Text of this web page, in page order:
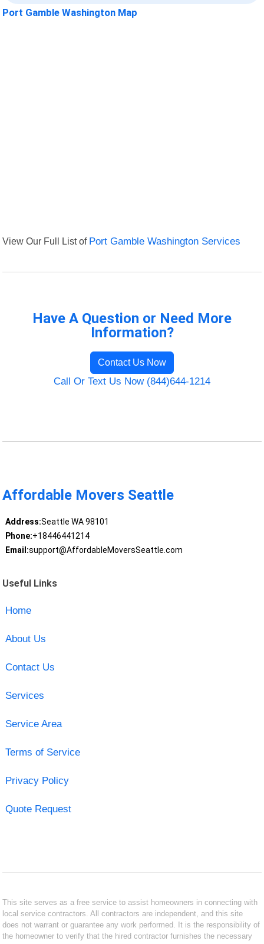
Port Gamble Washington Map
View Our Full List of Port Gamble Washington Services
Have A Question or Need More
Information?
Contact Us Now
Call Or Text Us Now (844)644-1214
Affordable Movers Seattle
Address:Seattle WA 98101
Phone:+18446441214
Email:support@AffordableMoversSeattle.com
Useful Links
Home
About Us
Contact Us
Services
Service Area
Terms of Service
Privacy Policy
Quote Request
This site serves as a free service to assist homeowners in connecting with
local service contractors. All contractors are independent, and this site
does not warrant or guarantee any work performed. It is the responsibility of
the homeowner to verify that the hired contractor furnishes the necessary